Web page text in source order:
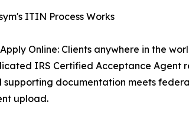
ITIN Process Works
Online: Clients anywhere in the
IRS Certified Acceptance Agent
supporting documentation meets
upload.